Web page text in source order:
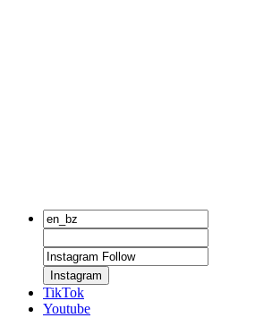
Instagram
TikTok
Youtube